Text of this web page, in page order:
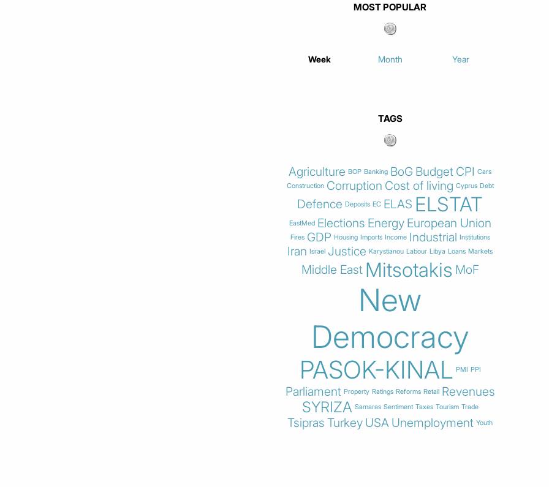
MOST POPULAR
Week Month Year
TAGS
Agriculture BOP Banking BoG Budget CPI Cars
Construction Corruption Cost of living Cyprus Debt
Defence Deposits EC ELAS ELSTAT
EastMed Elections Energy European Union
Fires GDP Housing Imports Income Industrial Institutions
Iran Israel Justice Karystianou Labour Libya Loans Markets
Middle East Mitsotakis MoF
New
Democracy
PASOK-KINAL PMI PPI
Parliament Property Ratings Reforms Retail Revenues
SYRIZA Samaras Sentiment Taxes Tourism Trade
Tsipras Turkey USA Unemployment Youth